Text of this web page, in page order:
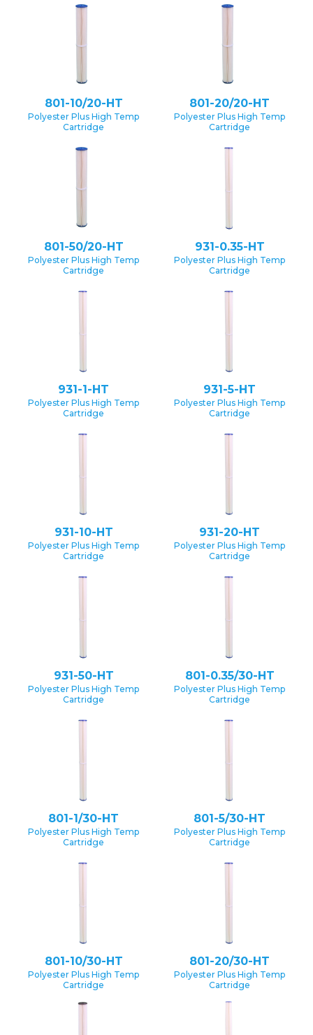
801-10/20-HT
Polyester Plus High Temp
Cartridge
801-20/20-HT
Polyester Plus High Temp
Cartridge
801-50/20-HT
Polyester Plus High Temp
Cartridge
931-0.35-HT
Polyester Plus High Temp
Cartridge
931-1-HT
Polyester Plus High Temp
Cartridge
931-5-HT
Polyester Plus High Temp
Cartridge
931-10-HT
Polyester Plus High Temp
Cartridge
931-20-HT
Polyester Plus High Temp
Cartridge
931-50-HT
Polyester Plus High Temp
Cartridge
801-0.35/30-HT
Polyester Plus High Temp
Cartridge
801-1/30-HT
Polyester Plus High Temp
Cartridge
801-5/30-HT
Polyester Plus High Temp
Cartridge
801-10/30-HT
Polyester Plus High Temp
Cartridge
801-20/30-HT
Polyester Plus High Temp
Cartridge